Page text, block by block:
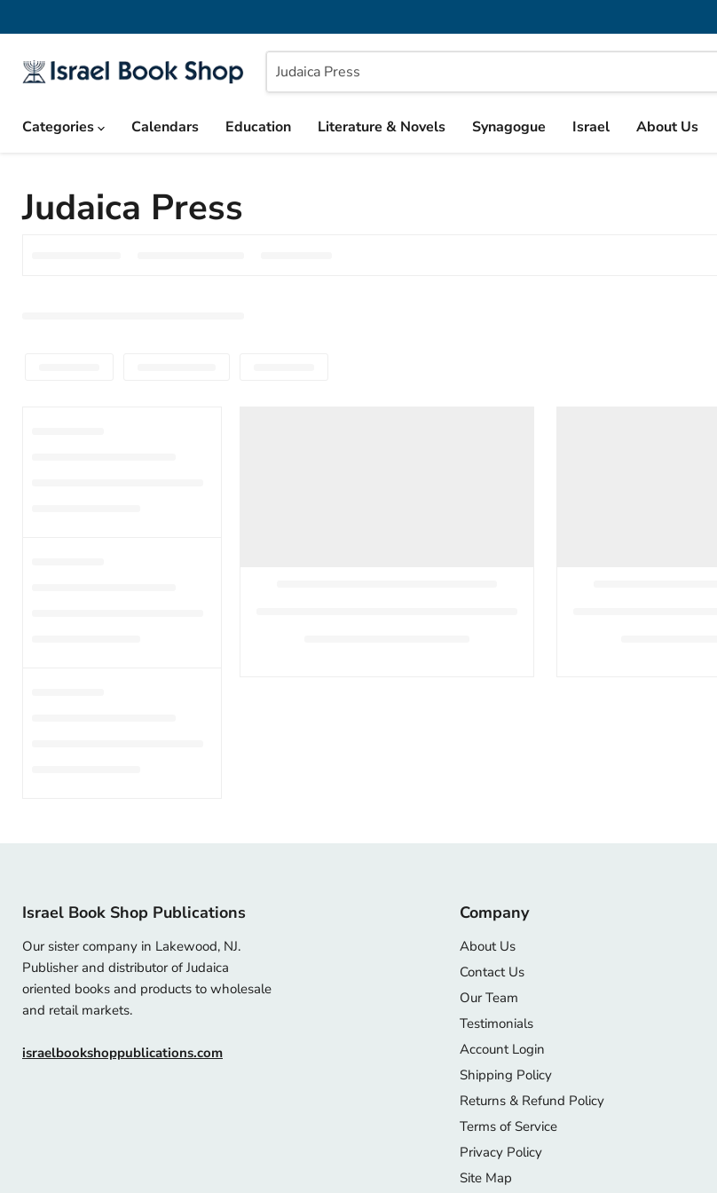
Categories
Calendars Education Literature & Novels Synagogue Israel About Us
Judaica Press
Israel Book Shop Publications
Our sister company in Lakewood, NJ.
Publisher and distributor of Judaica
oriented books and products to wholesale
and retail markets.
israelbookshoppublications.com
Company
About Us
Contact Us
Our Team
Testimonials
Account Login
Shipping Policy
Returns & Refund Policy
Terms of Service
Privacy Policy
Site Map